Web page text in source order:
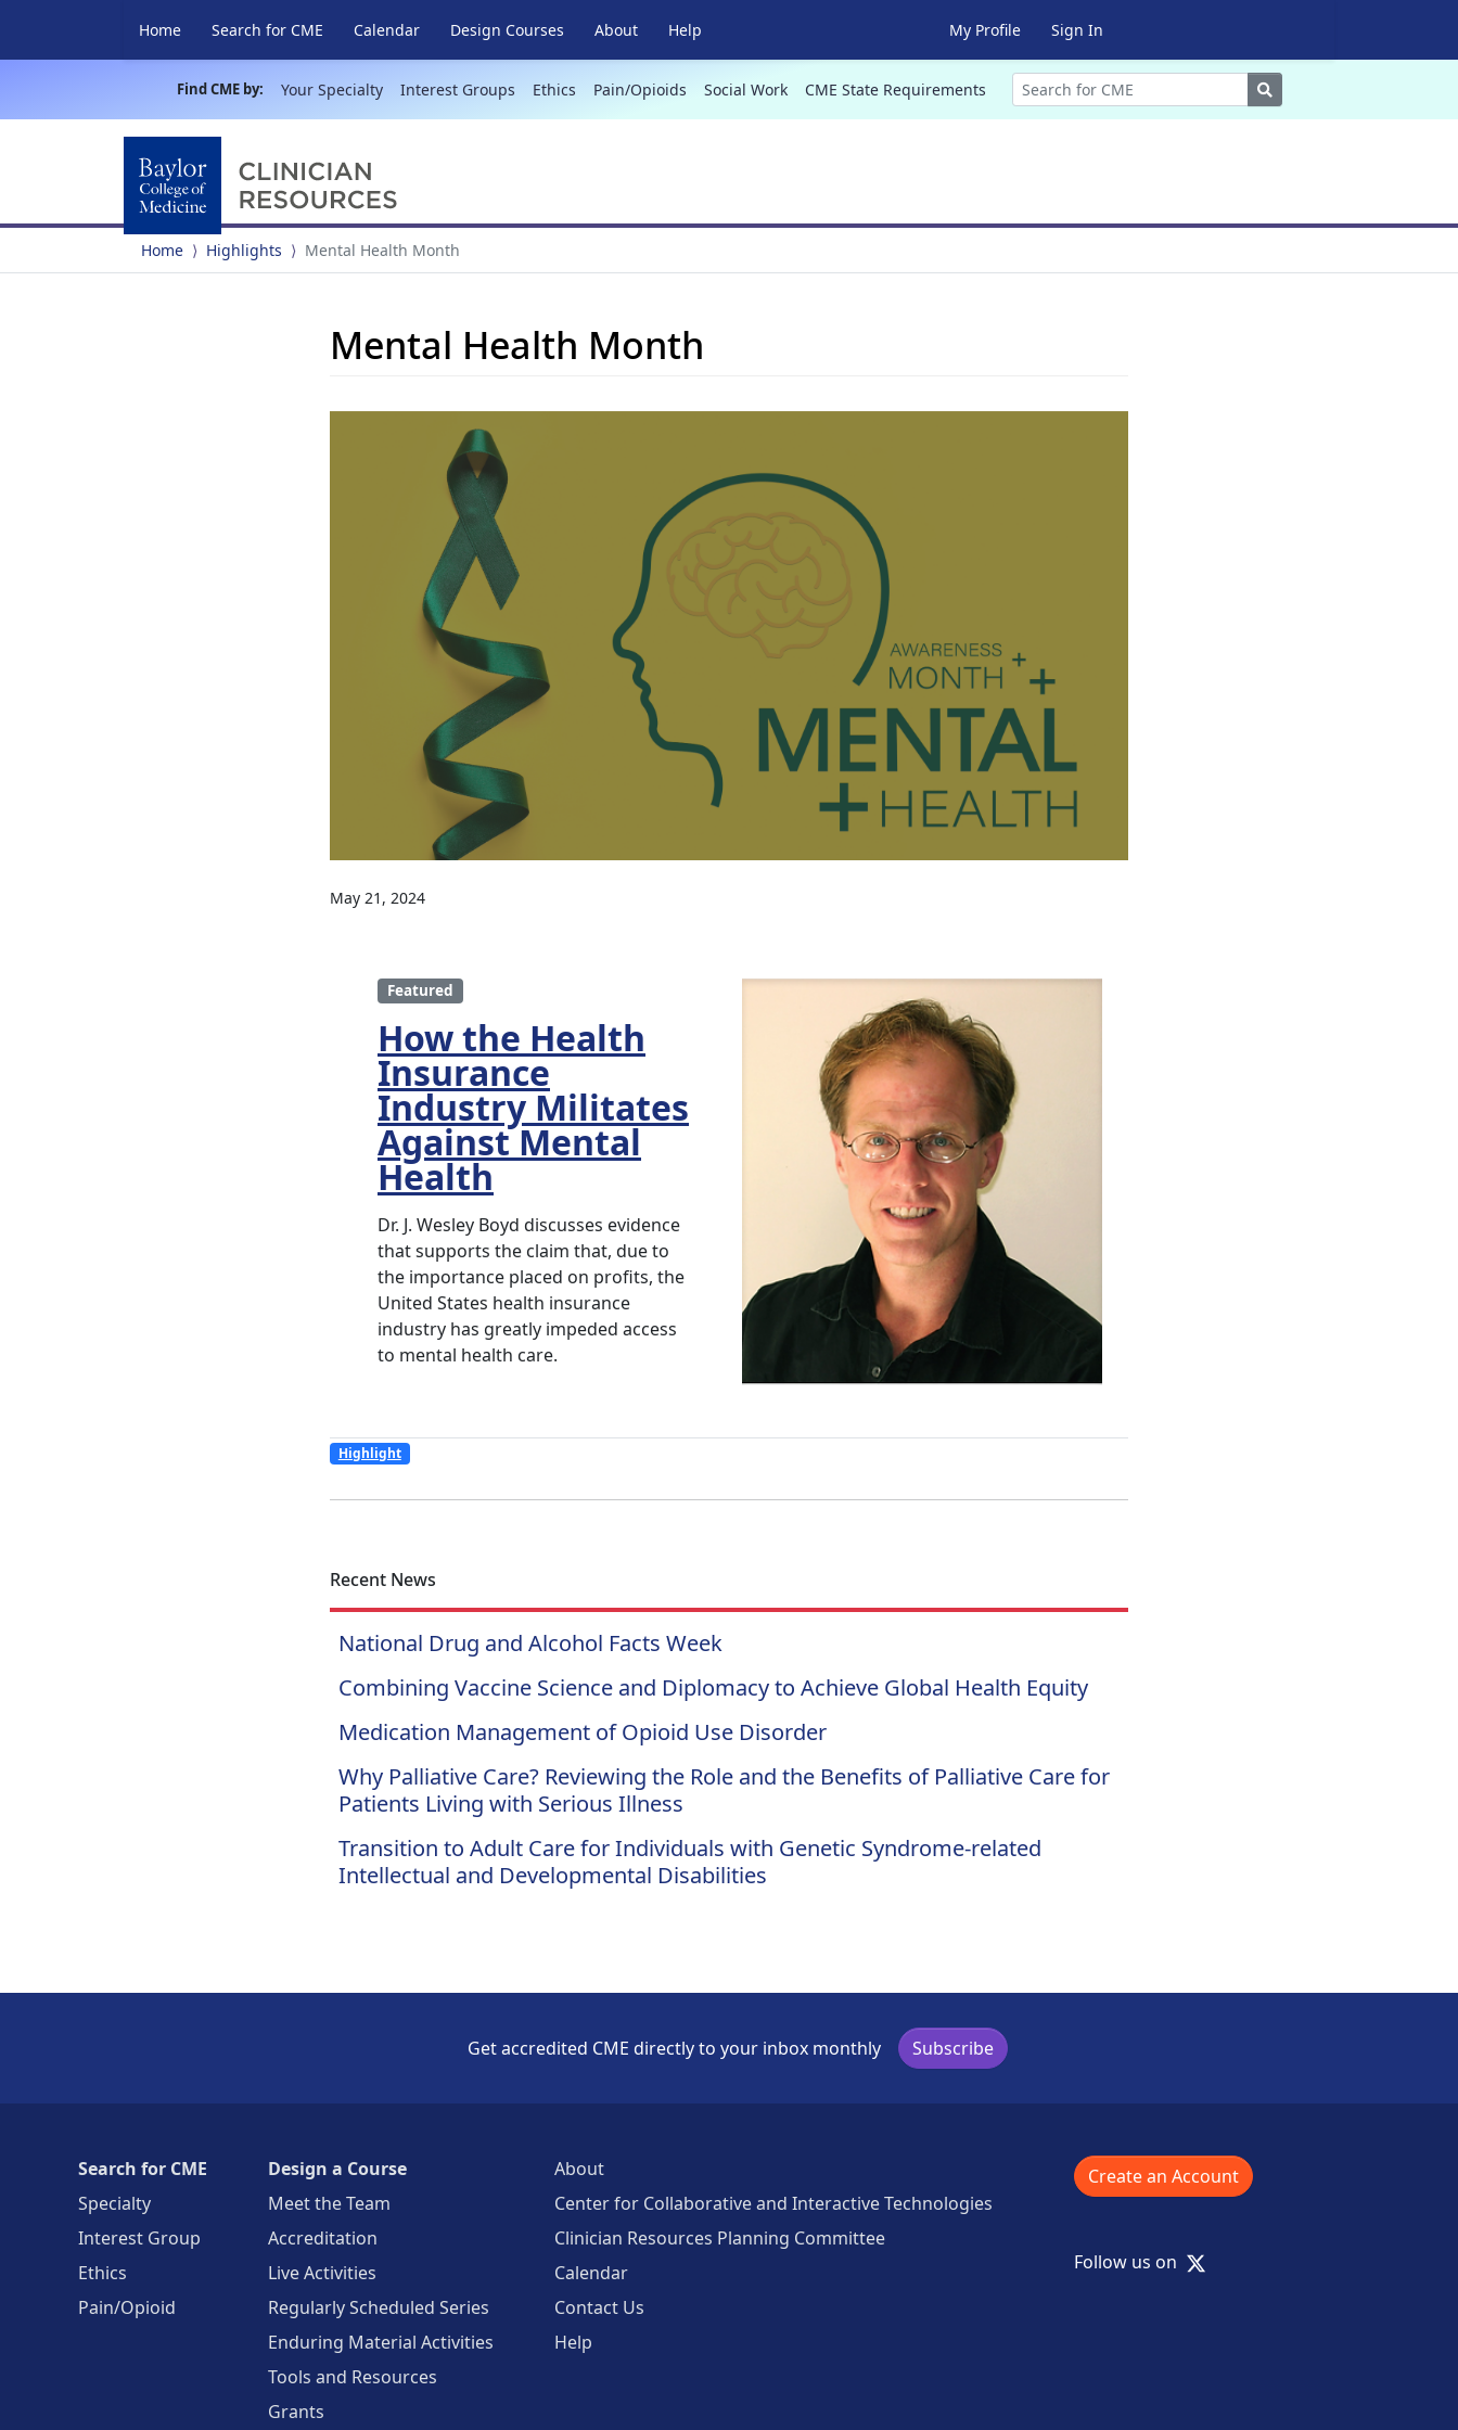
Home Search for CME Calendar Design Courses About Help My Profile Sign In
Find CME by: Your Specialty Interest Groups Ethics Pain/Opioids Social Work CME State Requirements Search
Home Highlights Mental Health Month
Mental Health Month
May 21, 2024
Featured
How the Health
Insurance
Industry Militates
Against Mental
Health
Dr. J. Wesley Boyd discusses evidence
that supports the claim that, due to
the importance placed on profits, the
United States health insurance
industry has greatly impeded access
to mental health care.
Highlight
Recent News
National Drug and Alcohol Facts Week
Combining Vaccine Science and Diplomacy to Achieve Global Health Equity
Medication Management of Opioid Use Disorder
Why Palliative Care? Reviewing the Role and the Benefits of Palliative Care for
Patients Living with Serious Illness
Transition to Adult Care for Individuals with Genetic Syndrome-related
Intellectual and Developmental Disabilities
Get accredited CME directly to your inbox monthly Subscribe
Search for CME
Specialty
Interest Group
Ethics
Pain/Opioid
Design a Course
Meet the Team
Accreditation
Live Activities
Regularly Scheduled Series
Enduring Material Activities
Tools and Resources
Grants
About
Center for Collaborative and Interactive Technologies
Clinician Resources Planning Committee
Calendar
Contact Us
Help
Create an Account
Follow us on X